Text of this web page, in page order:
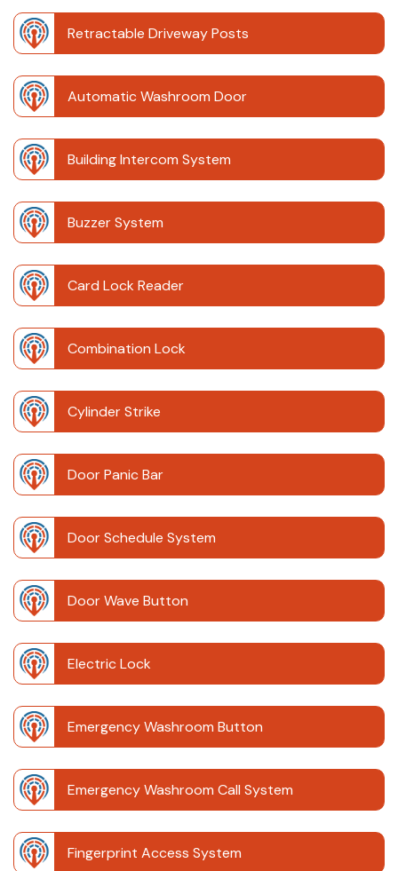
Retractable Driveway Posts
Automatic Washroom Door
Building Intercom System
Buzzer System
Card Lock Reader
Combination Lock
Cylinder Strike
Door Panic Bar
Door Schedule System
Door Wave Button
Electric Lock
Emergency Washroom Button
Emergency Washroom Call System
Fingerprint Access System